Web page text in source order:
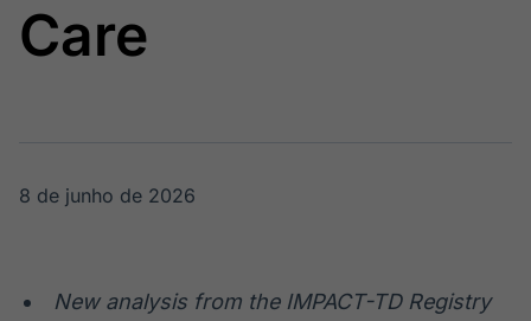
Care
8 de junho de 2026
New analysis from the IMPACT-TD Registry